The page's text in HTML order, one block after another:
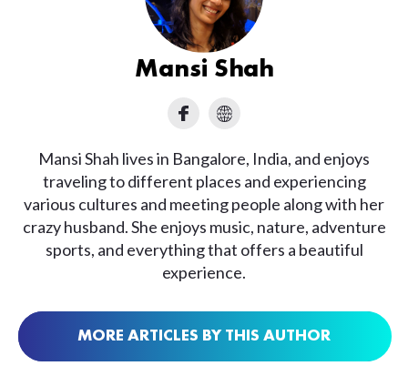
Mansi Shah
Mansi Shah lives in Bangalore, India, and enjoys
traveling to different places and experiencing
various cultures and meeting people along with her
crazy husband. She enjoys music, nature, adventure
sports, and everything that offers a beautiful
experience.
MORE ARTICLES BY THIS AUTHOR